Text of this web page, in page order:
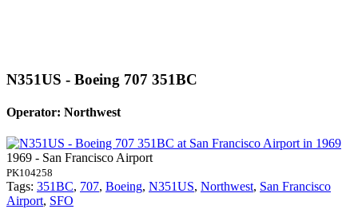
N351US - Boeing 707 351BC
Operator: Northwest
1969 - San Francisco Airport
PK104258
Tags: 351BC, 707, Boeing, N351US, Northwest, San Francisco
Airport, SFO